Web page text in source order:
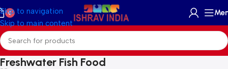
Skip to navigation
Skip to main content
0
Freshwater Fish Food